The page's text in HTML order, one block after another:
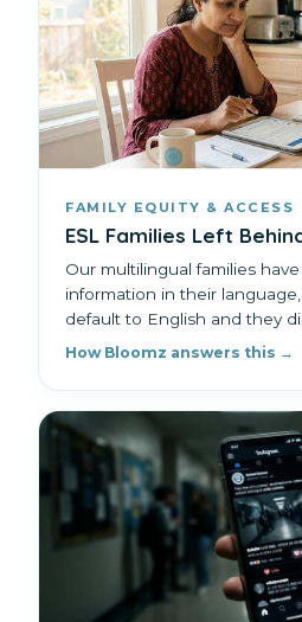
FAMILY EQUITY & ACCESS
ESL Families Left
Our multilingual families
information in their
default to English and they
How Bloomz answers this →